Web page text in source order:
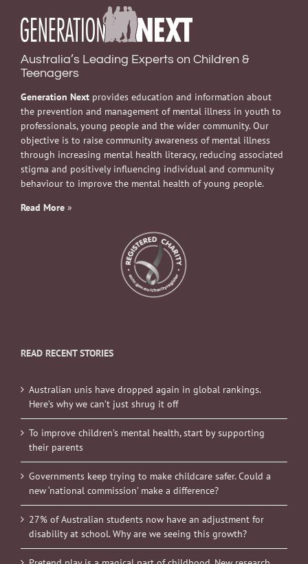
Australia’s Leading Experts on Children &
Teenagers
Generation Next provides education and information about
the prevention and management of mental illness in youth to
professionals, young people and the wider community. Our
objective is to raise community awareness of mental illness
through increasing mental health literacy, reducing associated
stigma and positively influencing individual and community
behaviour to improve the mental health of young people.
Read More »
READ RECENT STORIES
Australian unis have dropped again in global rankings.
Here’s why we can’t just shrug it off
To improve children’s mental health, start by supporting
their parents
Governments keep trying to make childcare safer. Could a
new ‘national commission’ make a difference?
27% of Australian students now have an adjustment for
disability at school. Why are we seeing this growth?